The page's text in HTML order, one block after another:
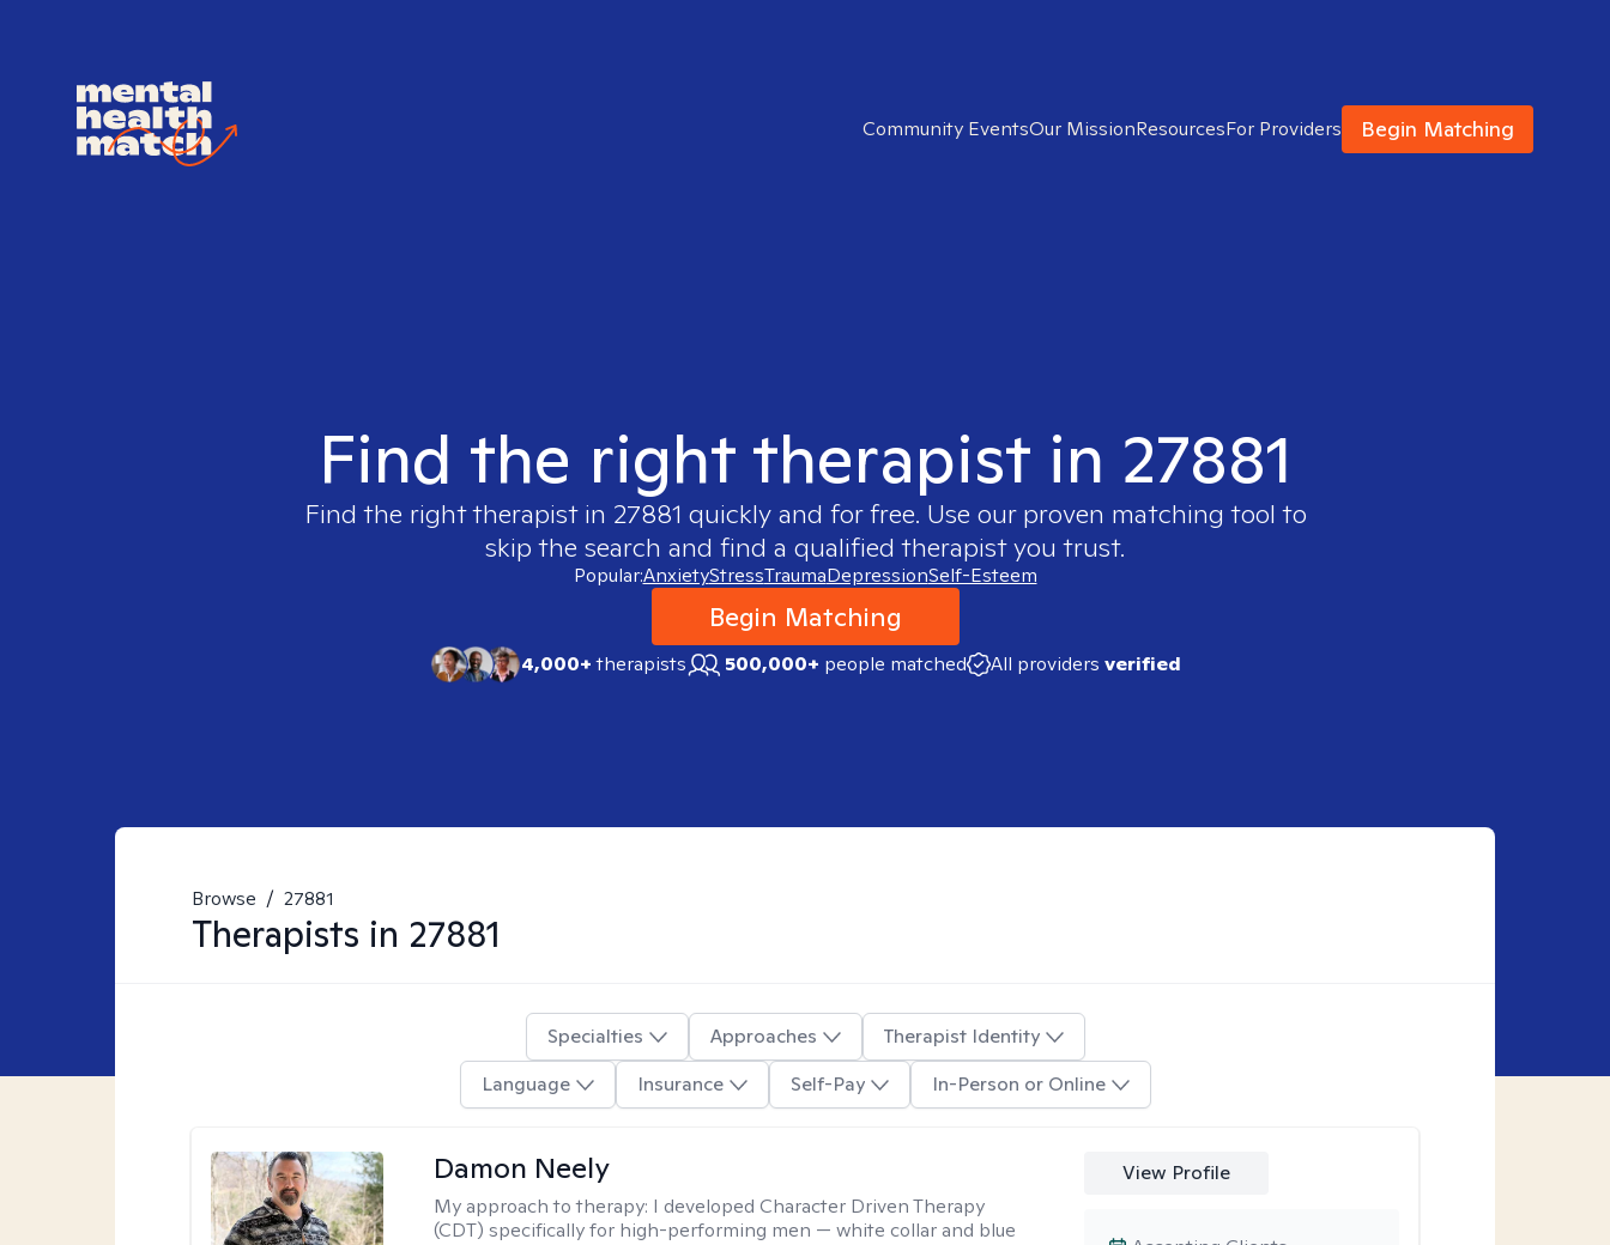
Community EventsOur MissionResourcesFor Providers Begin Matching
Find the right therapist in 27881
Find the right therapist in 27881 quickly and for free. Use our proven matching tool to
skip the search and find a qualified therapist you trust.
Popular:AnxietyStressTraumaDepressionSelf-Esteem
Begin Matching
4,000+therapists 500,000+ people matched All providers verified
Browse / 27881
Therapists in 27881
Specialties Approaches
Therapist Identity
Language
Insurance Self-Pay In-Person or Online
Damon Neely
My approach to therapy: I developed Character Driven Therapy
(CDT) specifically for high-performing men — white collar and blue
View Profile